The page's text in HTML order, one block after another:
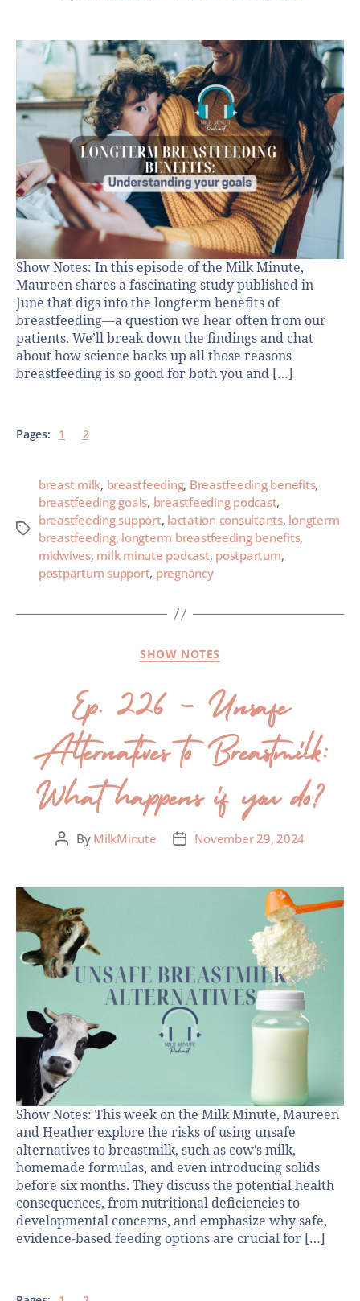
Show Notes: In this episode of the Milk Minute,
Maureen shares a fascinating study published in
June that digs into the longterm benefits of
breastfeeding—a question we hear often from our
patients. We’ll break down the findings and chat
about how science backs up all those reasons
breastfeeding is so good for both you and […]
Pages: 1 2
breast milk, breastfeeding, Breastfeeding benefits,
breastfeeding goals, breastfeeding podcast,
breastfeeding support, lactation consultants, longterm
breastfeeding, longterm breastfeeding benefits,
midwives, milk minute podcast, postpartum,
postpartum support, pregnancy
SHOW NOTES
Ep. 226 – Unsafe
Alternatives to Breastmilk:
What happens if you do?
By MilkMinute November 29, 2024
Show Notes: This week on the Milk Minute, Maureen
and Heather explore the risks of using unsafe
alternatives to breastmilk, such as cow’s milk,
homemade formulas, and even introducing solids
before six months. They discuss the potential health
consequences, from nutritional deficiencies to
developmental concerns, and emphasize why safe,
evidence-based feeding options are crucial for […]